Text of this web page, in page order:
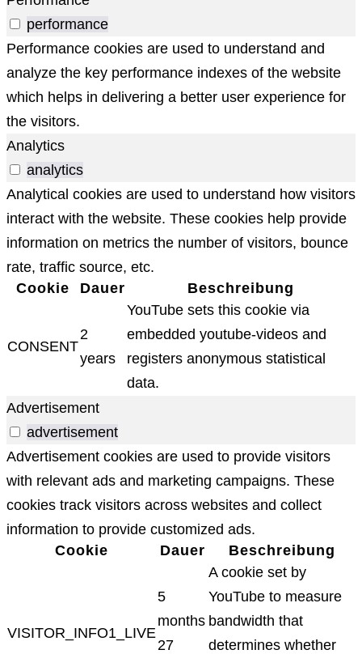
performance
Performance cookies are used to understand and
analyze the key performance indexes of the website
which helps in delivering a better user experience for
the visitors.
Analytics
analytics
Analytical cookies are used to understand how visitors
interact with the website. These cookies help provide
information on metrics the number of visitors, bounce
rate, traffic source, etc.
Cookie
Dauer Beschreibung
CONSENT
2
years
YouTube sets this cookie via
embedded youtube-videos and
registers anonymous statistical
data.
Advertisement
advertisement
Advertisement cookies are used to provide visitors
with relevant ads and marketing campaigns. These
cookies track visitors across websites and collect
information to provide customized ads.
Cookie
Dauer Beschreibung
VISITOR_INFO1_LIVE
5
months
27
A cookie set by
YouTube to measure
bandwidth that
determines whether